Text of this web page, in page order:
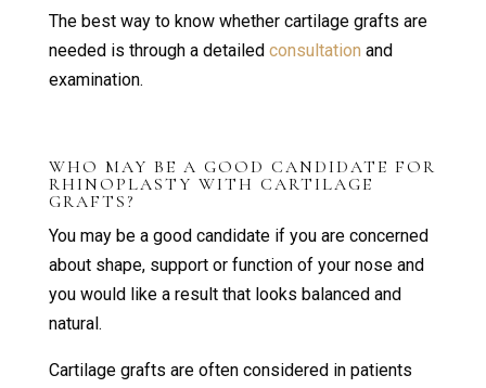
The best way to know whether cartilage grafts are
needed is through a detailed consultation and
examination.
WHO MAY BE A GOOD CANDIDATE FOR
RHINOPLASTY WITH CARTILAGE
GRAFTS?
You may be a good candidate if you are concerned
about shape, support or function of your nose and
you would like a result that looks balanced and
natural.
Cartilage grafts are often considered in patients